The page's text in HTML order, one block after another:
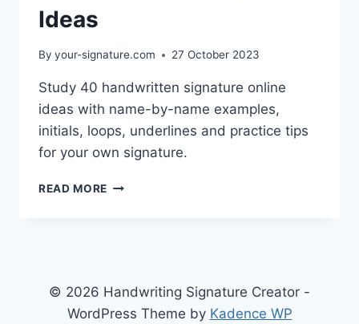
Ideas
By your-signature.com 27 October 2023
Study 40 handwritten signature online
ideas with name-by-name examples,
initials, loops, underlines and practice tips
for your own signature.
READ MORE HANDWRITTEN
IDEAS
© 2026 Handwriting Signature Creator -
WordPress Theme by Kadence WP